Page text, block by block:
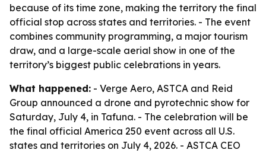
because of its time zone, making the territory the final
official stop across states and territories. - The event
combines community programming, a major tourism
draw, and a large-scale aerial show in one of the
territory’s biggest public celebrations in years.
What happened: - Verge Aero, ASTCA and Reid
Group announced a drone and pyrotechnic show for
Saturday, July 4, in Tafuna. - The celebration will be
the final official America 250 event across all U.S.
states and territories on July 4, 2026. - ASTCA CEO